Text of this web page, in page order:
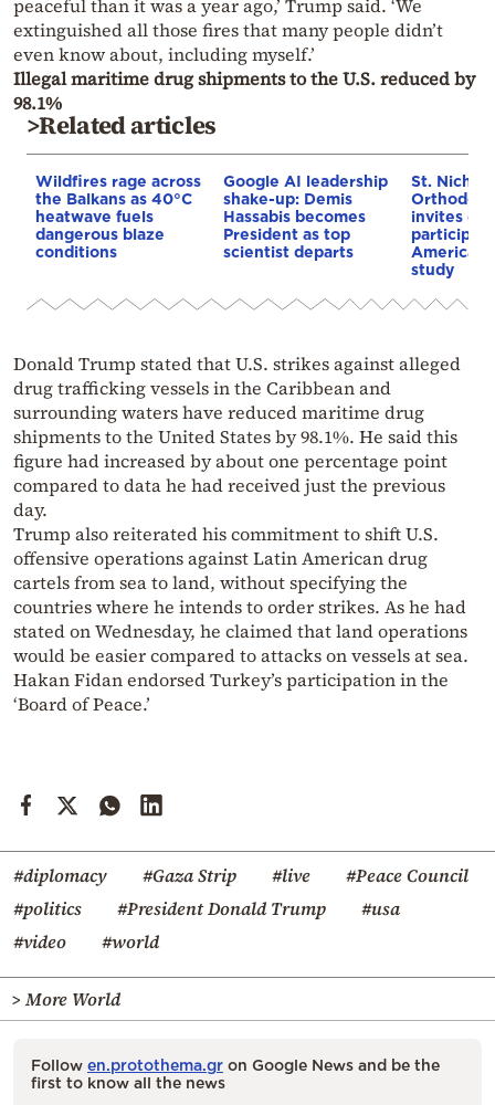
peaceful than it was a year ago,’ Trump said. ‘We
extinguished all those fires that many people didn’t
even know about, including myself.’
Illegal maritime drug shipments to the U.S. reduced by
98.1%
>Related articles
Wildfires rage across
the Balkans as 40°C
heatwave fuels
dangerous blaze
conditions
Google AI leadership
shake-up: Demis
Hassabis becomes
President as top
scientist departs
St.
Orthodox
invites
American
study
Donald Trump stated that U.S. strikes against alleged
drug trafficking vessels in the Caribbean and
surrounding waters have reduced maritime drug
shipments to the United States by 98.1%. He said this
figure had increased by about one percentage point
compared to data he had received just the previous
day.
Trump also reiterated his commitment to shift U.S.
offensive operations against Latin American drug
cartels from sea to land, without specifying the
countries where he intends to order strikes. As he had
stated on Wednesday, he claimed that land operations
would be easier compared to attacks on vessels at sea.
Hakan Fidan endorsed Turkey’s participation in the
‘Board of Peace.’
#diplomacy #Gaza Strip #live
#Peace Council
#politics
#President Donald Trump
#usa
#video
#world
> More World
Follow en.protothema.gr on Google News and be the
first to know all the news